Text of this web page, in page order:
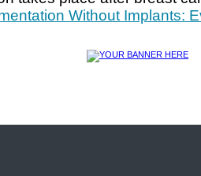
Without Implants: